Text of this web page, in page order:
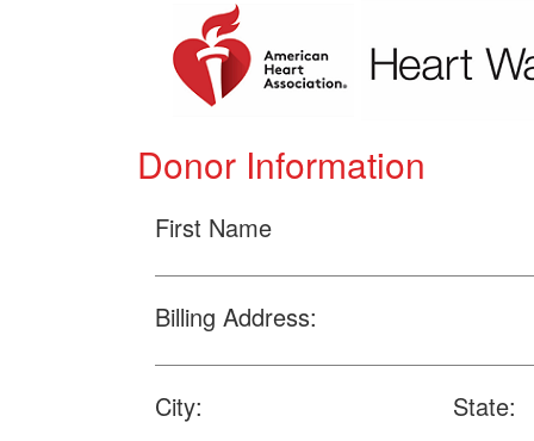
Donor Information
First Name
Billing Address:
City: State: